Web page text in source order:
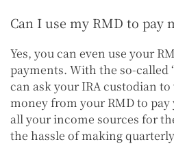
Can I use my RMD to pay
Yes, you can even use your
payments. With the so-called
can ask your IRA custodian
money from your RMD to
all your income sources for
the hassle of making